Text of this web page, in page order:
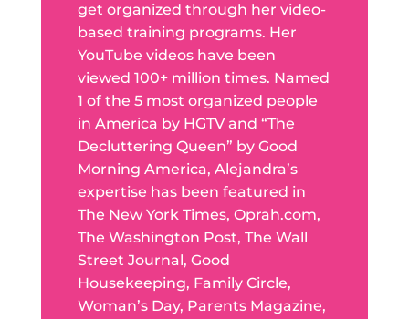
get organized through her video-
based training programs. Her
YouTube videos have been
viewed 100+ million times. Named
1 of the 5 most organized people
in America by HGTV and “The
Decluttering Queen” by Good
Morning America, Alejandra’s
expertise has been featured in
The New York Times, Oprah.com,
The Washington Post, The Wall
Street Journal, Good
Housekeeping, Family Circle,
Woman’s Day, Parents Magazine,